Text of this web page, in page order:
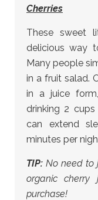
Cherries
These sweet
delicious way
Many people
in a fruit salad.
in a juice
drinking 2
can extend
minutes per
TIP: No need to
organic
purchase!